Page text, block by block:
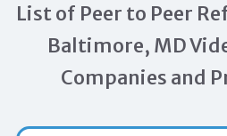
List of Peer to Peer
Baltimore, MD
Companies and